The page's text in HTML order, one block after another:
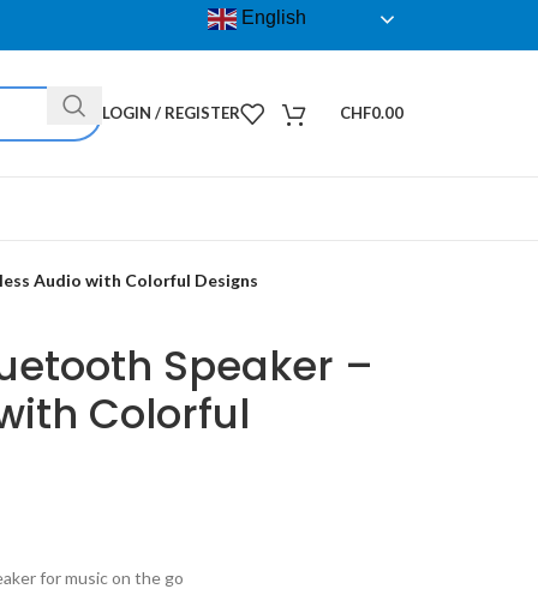
LOGIN / REGISTER CHF0.00
Audio with Colorful Designs
Speaker –
Colorful
for music on the go
English